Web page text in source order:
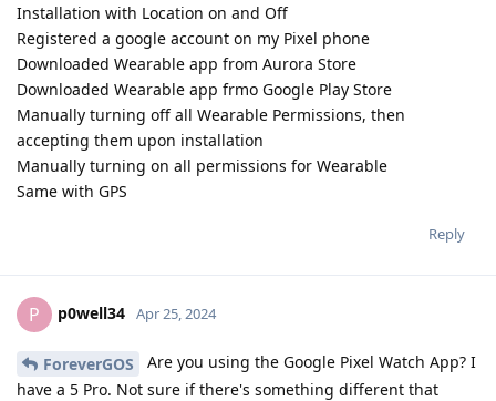
Installation with Location on and Off
Registered a google account on my Pixel phone
Downloaded Wearable app from Aurora Store
Downloaded Wearable app frmo Google Play Store
Manually turning off all Wearable Permissions, then
accepting them upon installation
Manually turning on all permissions for Wearable
Same with GPS
Reply
P p0well34 Apr 25, 2024
ForeverGOS
Are you using the Google Pixel Watch App? I
have a 5 Pro. Not sure if there's something different that